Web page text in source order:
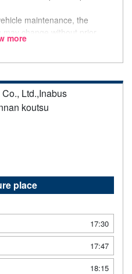
maintenance, the
may change without prior
more
Ltd.,Inabus
koutsu
place
17:30
17:47
18:15